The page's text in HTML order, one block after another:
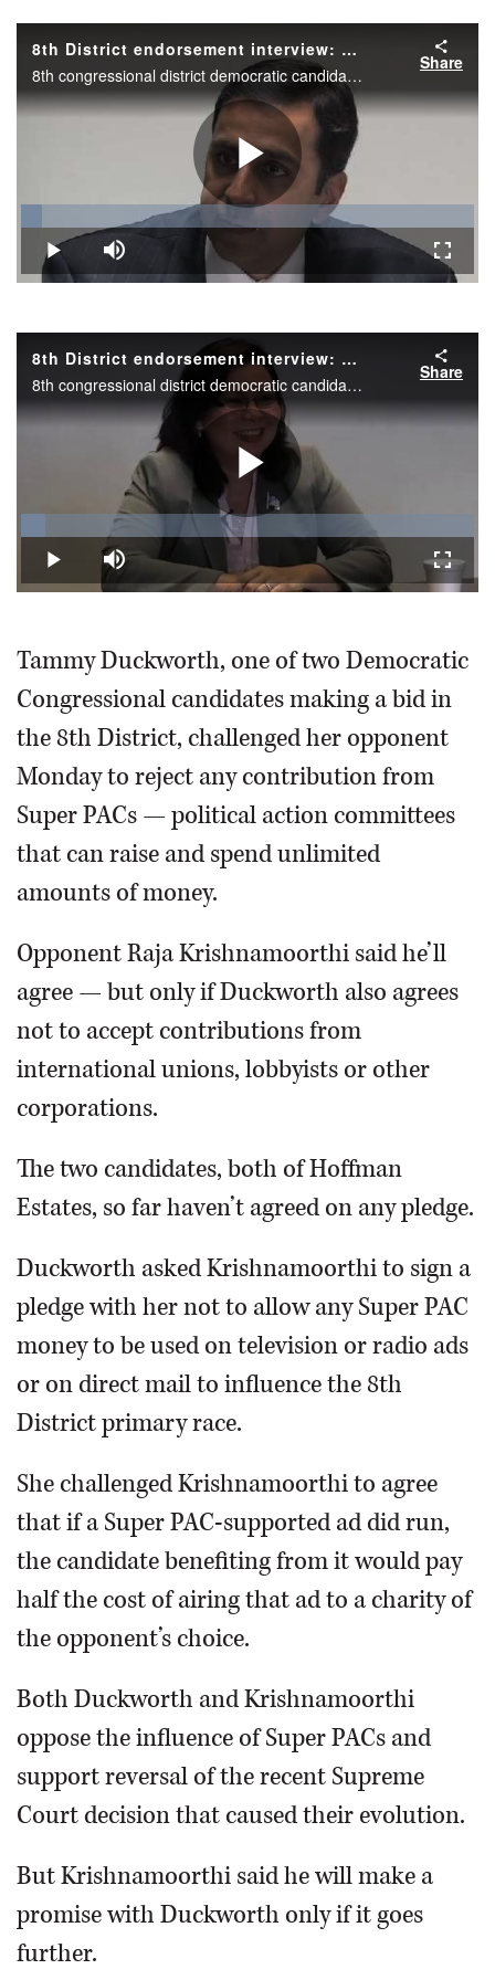
8th District endorsement interview: Raja Krishnamoorthi
8th congressional district democratic candidate Raja Krishnamoorthi during the Daily Herald endorsement interview.
Share
Play
Play Mute
4.70%
8th District endorsement interview: Tammy Duckworth
8th congressional district democratic candidate Tammy Duckworth during the Daily Herald endorsement interview.
Share
Play
Play Mute
5.29%
Tammy Duckworth, one of two Democratic
Congressional candidates making a bid in
the 8th District, challenged her opponent
Monday to reject any contribution from
Super PACs — political action committees
that can raise and spend unlimited
amounts of money.
Opponent Raja Krishnamoorthi said he’ll
agree — but only if Duckworth also agrees
not to accept contributions from
international unions, lobbyists or other
corporations.
The two candidates, both of Hoffman
Estates, so far haven’t agreed on any pledge.
Duckworth asked Krishnamoorthi to sign a
pledge with her not to allow any Super PAC
money to be used on television or radio ads
or on direct mail to influence the 8th
District primary race.
She challenged Krishnamoorthi to agree
that if a Super PAC-supported ad did run,
the candidate benefiting from it would pay
half the cost of airing that ad to a charity of
the opponent’s choice.
Both Duckworth and Krishnamoorthi
oppose the influence of Super PACs and
support reversal of the recent Supreme
Court decision that caused their evolution.
But Krishnamoorthi said he will make a
promise with Duckworth only if it goes
further.